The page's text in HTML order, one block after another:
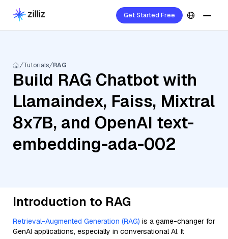
Get Started Free
Tutorials RAG
Build RAG Chatbot with
Llamaindex, Faiss, Mixtral
8x7B, and OpenAI text-
embedding-ada-002
Introduction to RAG
Retrieval-Augmented Generation (RAG) is a game-changer for
GenAI applications, especially in conversational AI. It